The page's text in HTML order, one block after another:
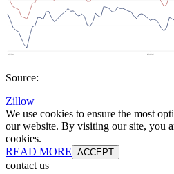
Source:
Zillow
We use cookies to ensure the most
our website. By visiting our site, you
cookies.
READ MORE ACCEPT
contact us